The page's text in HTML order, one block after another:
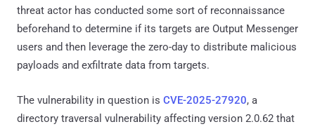
threat actor has conducted some sort of reconnaissance
beforehand to determine if its targets are Output Messenger
users and then leverage the zero-day to distribute malicious
payloads and exfiltrate data from targets.
The vulnerability in question is CVE-2025-27920, a
directory traversal vulnerability affecting version 2.0.62 that